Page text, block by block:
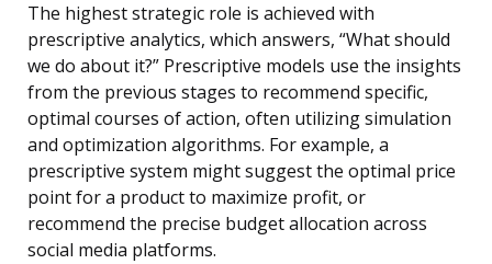
The highest strategic role is achieved with
prescriptive analytics, which answers, “What should
we do about it?” Prescriptive models use the insights
from the previous stages to recommend specific,
optimal courses of action, often utilizing simulation
and optimization algorithms. For example, a
prescriptive system might suggest the optimal price
point for a product to maximize profit, or
recommend the precise budget allocation across
social media platforms.